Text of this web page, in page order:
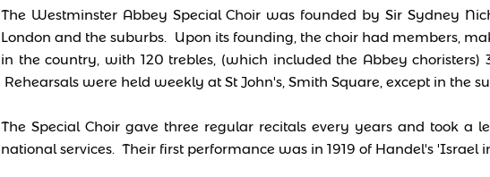
The Westminster Abbey Special Choir was founded by Sir Sydney
London and the suburbs. Upon its founding, the choir had members,
in the country, with 120 trebles, (which included the Abbey choristers)
Rehearsals were held weekly at St John's, Smith Square, except in the
The Special Choir gave three regular recitals every years and took a
national services. Their first performance was in 1919 of Handel's 'Israel